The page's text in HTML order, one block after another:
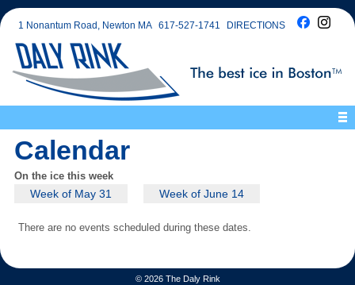
1 Nonantum Road, Newton MA 617-527-1741 DIRECTIONS
Calendar
On the ice this week
Week of May 31 Week of June 14
There are no events scheduled during these dates.
© 2026The Daly Rink